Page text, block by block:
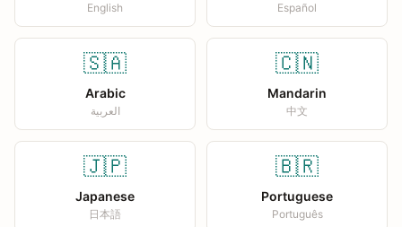
English Español
🇸🇦
Arabic
العربية
🇨🇳
Mandarin
中文
🇯🇵
Japanese
日本語
🇧🇷
Portuguese
Português